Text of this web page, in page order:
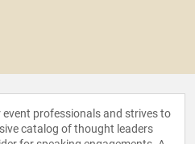
professionals and strives to
catalog of thought leaders